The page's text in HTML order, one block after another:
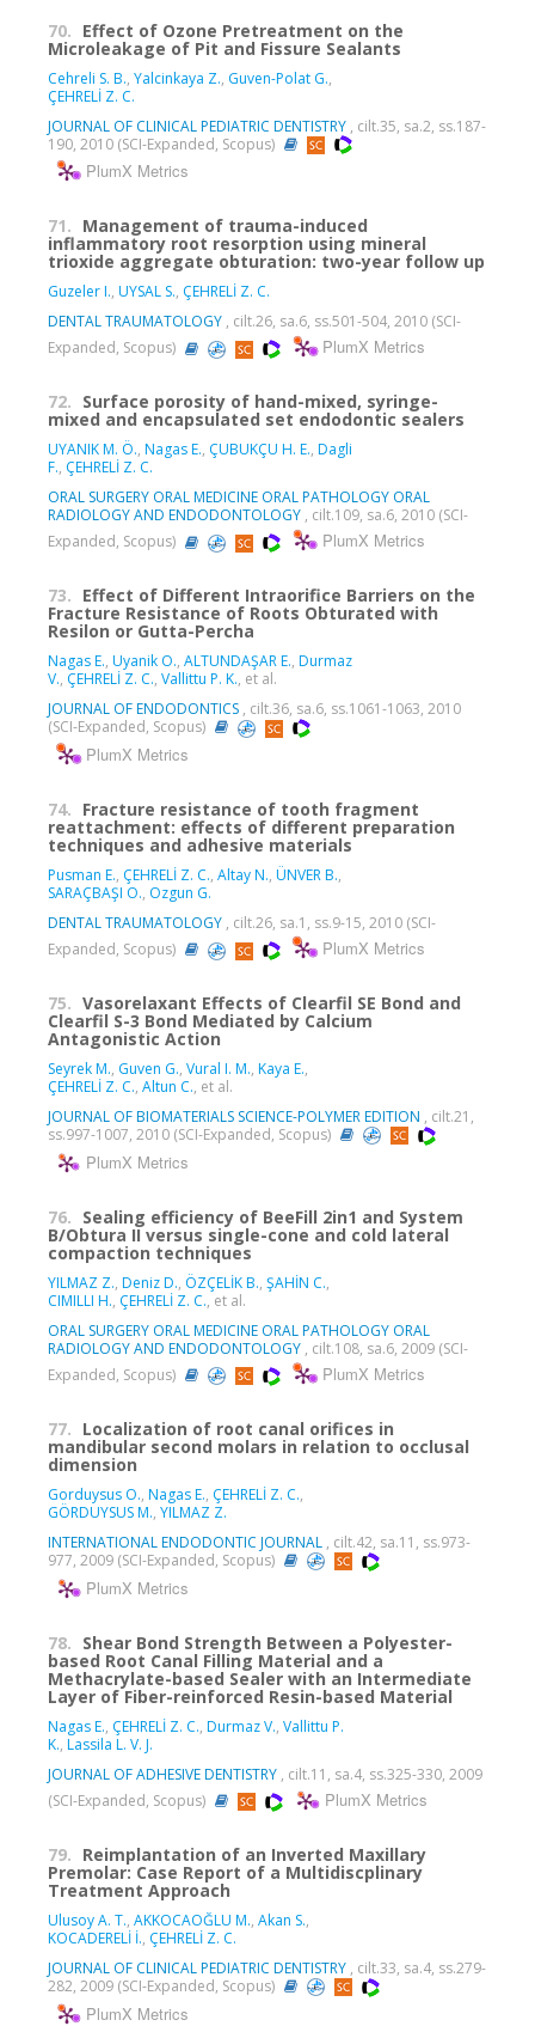
70. Effect of Ozone Pretreatment on the
Microleakage of Pit and Fissure Sealants
Cehreli S. B., Yalcinkaya Z., Guven-Polat G.,
ÇEHRELİ Z. C.
JOURNAL OF CLINICAL PEDIATRIC DENTISTRY , cilt.35, sa.2, ss.187-
190, 2010 (SCI-Expanded, Scopus)
PlumX Metrics
71. Management of trauma-induced
inflammatory root resorption using mineral
trioxide aggregate obturation: two-year follow up
Guzeler I., UYSAL S., ÇEHRELİ Z. C.
DENTAL TRAUMATOLOGY , cilt.26, sa.6, ss.501-504, 2010 (SCI-
Expanded, Scopus)
PlumX Metrics
72. Surface porosity of hand-mixed, syringe-
mixed and encapsulated set endodontic sealers
UYANIK M. Ö., Nagas E., ÇUBUKÇU H. E., Dagli
F., ÇEHRELİ Z. C.
ORAL SURGERY ORAL MEDICINE ORAL PATHOLOGY ORAL
RADIOLOGY AND ENDODONTOLOGY , cilt.109, sa.6, 2010 (SCI-
Expanded, Scopus)
PlumX Metrics
73. Effect of Different Intraorifice Barriers on the
Fracture Resistance of Roots Obturated with
Resilon or Gutta-Percha
Nagas E., Uyanik O., ALTUNDAŞAR E., Durmaz
V., ÇEHRELİ Z. C., Vallittu P. K., et al.
JOURNAL OF ENDODONTICS , cilt.36, sa.6, ss.1061-1063, 2010
(SCI-Expanded, Scopus)
PlumX Metrics
74. Fracture resistance of tooth fragment
reattachment: effects of different preparation
techniques and adhesive materials
Pusman E., ÇEHRELİ Z. C., Altay N., ÜNVER B.,
SARAÇBAŞI O., Ozgun G.
DENTAL TRAUMATOLOGY , cilt.26, sa.1, ss.9-15, 2010 (SCI-
Expanded, Scopus)
PlumX Metrics
75. Vasorelaxant Effects of Clearfil SE Bond and
Clearfil S-3 Bond Mediated by Calcium
Antagonistic Action
Seyrek M., Guven G., Vural I. M., Kaya E.,
ÇEHRELİ Z. C., Altun C., et al.
JOURNAL OF BIOMATERIALS SCIENCE-POLYMER EDITION , cilt.21,
ss.997-1007, 2010 (SCI-Expanded, Scopus)
PlumX Metrics
76. Sealing efficiency of BeeFill 2in1 and System
B/Obtura II versus single-cone and cold lateral
compaction techniques
YILMAZ Z., Deniz D., ÖZÇELİK B., ŞAHİN C.,
CIMILLI H., ÇEHRELİ Z. C., et al.
ORAL SURGERY ORAL MEDICINE ORAL PATHOLOGY ORAL
RADIOLOGY AND ENDODONTOLOGY , cilt.108, sa.6, 2009 (SCI-
Expanded, Scopus)
PlumX Metrics
77. Localization of root canal orifices in
mandibular second molars in relation to occlusal
dimension
Gorduysus O., Nagas E., ÇEHRELİ Z. C.,
GÖRDUYSUS M., YILMAZ Z.
INTERNATIONAL ENDODONTIC JOURNAL , cilt.42, sa.11, ss.973-
977, 2009 (SCI-Expanded, Scopus)
PlumX Metrics
78. Shear Bond Strength Between a Polyester-
based Root Canal Filling Material and a
Methacrylate-based Sealer with an Intermediate
Layer of Fiber-reinforced Resin-based Material
Nagas E., ÇEHRELİ Z. C., Durmaz V., Vallittu P.
K., Lassila L. V. J.
JOURNAL OF ADHESIVE DENTISTRY , cilt.11, sa.4, ss.325-330, 2009
(SCI-Expanded, Scopus)
PlumX Metrics
79. Reimplantation of an Inverted Maxillary
Premolar: Case Report of a Multidiscplinary
Treatment Approach
Ulusoy A. T., AKKOCAOĞLU M., Akan S.,
KOCADERELİ İ., ÇEHRELİ Z. C.
JOURNAL OF CLINICAL PEDIATRIC DENTISTRY , cilt.33, sa.4, ss.279-
282, 2009 (SCI-Expanded, Scopus)
PlumX Metrics